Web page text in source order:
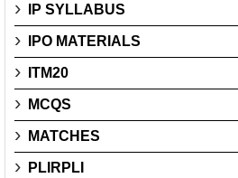
IP SYLLABUS
IPO MATERIALS
ITM20
MCQS
MATCHES
PLIRPLI